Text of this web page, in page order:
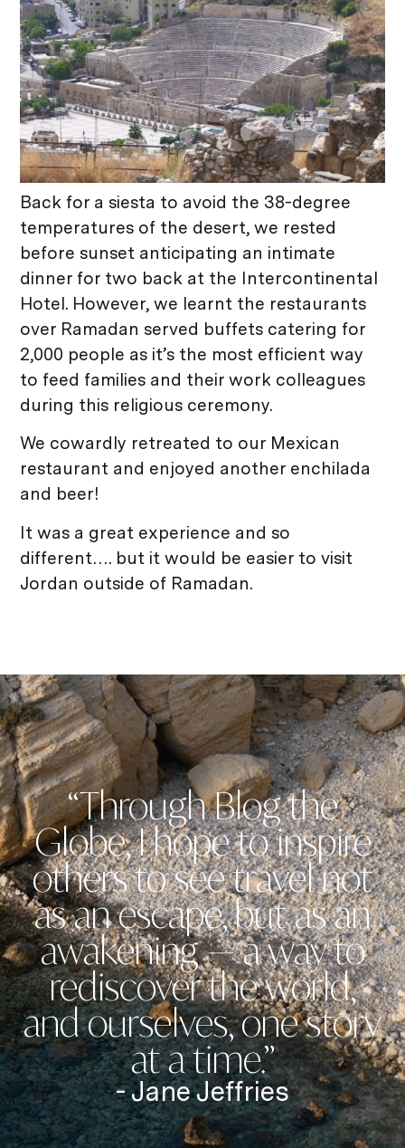
Back for a siesta to avoid the 38-degree
temperatures of the desert, we rested
before sunset anticipating an intimate
dinner for two back at the Intercontinental
Hotel. However, we learnt the restaurants
over Ramadan served buffets catering for
2,000 people as it’s the most efficient way
to feed families and their work colleagues
during this religious ceremony.
We cowardly retreated to our Mexican
restaurant and enjoyed another enchilada
and beer!
It was a great experience and so
different…. but it would be easier to visit
Jordan outside of Ramadan.
“Through Blog the
Globe, I hope to inspire
others to see travel not
as an escape, but as an
awakening — a way to
rediscover the world,
and ourselves, one story
at a time.”
- Jane Jeffries